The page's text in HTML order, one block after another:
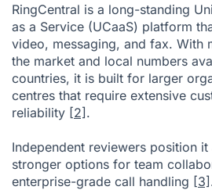
RingCentral is a long-standing
as a Service (UCaaS) platform
video, messaging, and fax. With
the market and local numbers
countries, it is built for larger
centres that require extensive
reliability [2].
Independent reviewers position
stronger options for team
enterprise-grade call handling [3]